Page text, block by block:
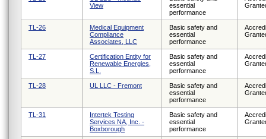
View
essential
performance
TL-26
Medical Equipment
Compliance
Associates, LLC
Basic safety and
essential
performance
TL-27
Certification Entity for
Renewable Energies,
S.L.
Basic safety and
essential
performance
TL-28 UL LLC - Fremont
Basic safety and
essential
performance
TL-31
Intertek Testing
Services NA, Inc. -
Boxborough
Basic safety and
essential
performance